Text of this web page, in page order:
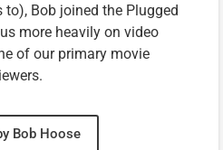
Bob joined the Plugged
more heavily on video
of our primary movie
Bob Hoose